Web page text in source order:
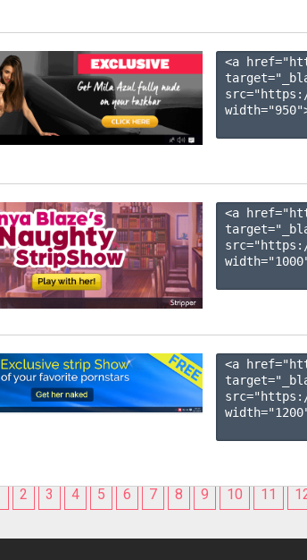
<a
<a
<a
2 3 4 5 6 7 8 9 10 11